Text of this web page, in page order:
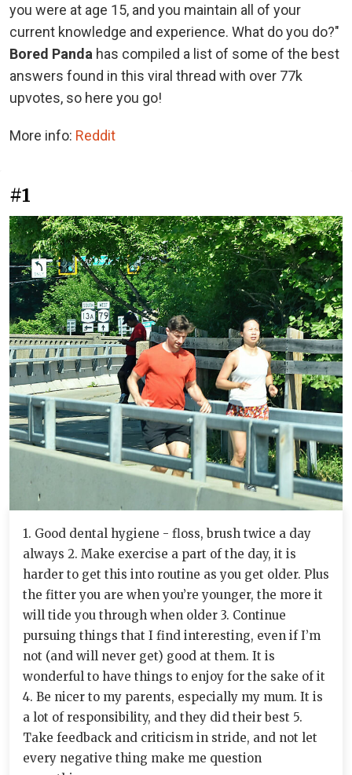
you were at age 15, and you maintain all of your
current knowledge and experience. What do you do?"
Bored Panda has compiled a list of some of the best
answers found in this viral thread with over 77k
upvotes, so here you go!
More info: Reddit
#1
1. Good dental hygiene - floss, brush twice a day
always 2. Make exercise a part of the day, it is
harder to get this into routine as you get older. Plus
the fitter you are when you’re younger, the more it
will tide you through when older 3. Continue
pursuing things that I find interesting, even if I’m
not (and will never get) good at them. It is
wonderful to have things to enjoy for the sake of it
4. Be nicer to my parents, especially my mum. It is
a lot of responsibility, and they did their best 5.
Take feedback and criticism in stride, and not let
every negative thing make me question